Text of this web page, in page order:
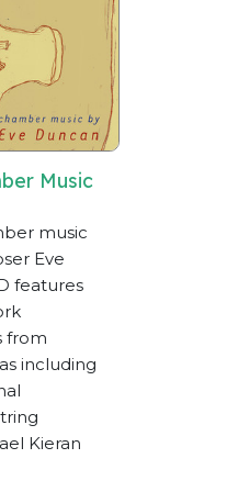
Music
music
Eve
features
from
including
Kieran